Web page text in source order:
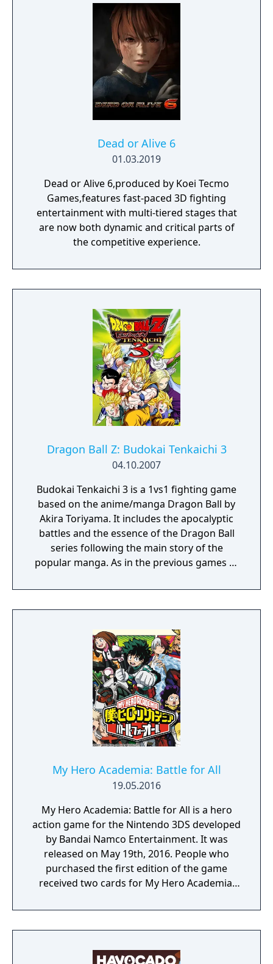
Dead or Alive 6
01.03.2019
Dead or Alive 6,produced by Koei Tecmo
Games,features fast-paced 3D fighting
entertainment with multi-tiered stages that
are now both dynamic and critical parts of
the competitive experience.
Dragon Ball Z: Budokai Tenkaichi 3
04.10.2007
Budokai Tenkaichi 3 is a 1vs1 fighting game
based on the anime/manga Dragon Ball by
Akira Toriyama. It includes the apocalyptic
battles and the essence of the Dragon Ball
series following the main story of the
popular manga. As in the previous games of
character (over 162 characters with their
own movements and combos) and fight
different game modes with many different
stages and weather/time conditions.
My Hero Academia: Battle for All
19.05.2016
My Hero Academia: Battle for All is a hero
action game for the Nintendo 3DS developed
by Bandai Namco Entertainment. It was
released on May 19th, 2016. People who
purchased the first edition of the game
received two cards for My Hero Academia: